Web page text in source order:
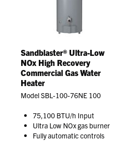
Sandblaster® Ultra-Low
NOx High Recovery
Commercial Gas Water
Heater
Model SBL-100-76NE 100
75,100 BTU/h Input
Ultra Low NOx gas burner
Fully automatic controls